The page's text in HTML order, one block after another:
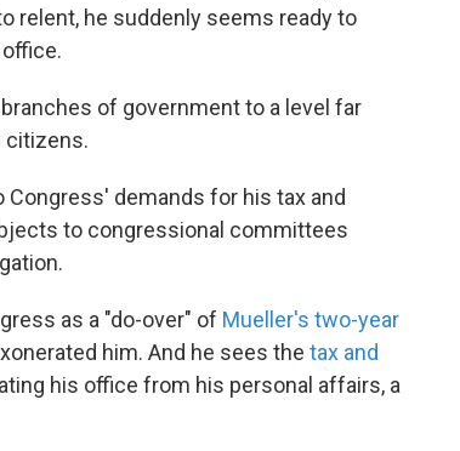
relent, he suddenly seems ready to
of government to a level far
citizens.
demands for his tax and
to congressional committees
as a "do-over" of Mueller's two-year
him. And he sees the tax and
his office from his personal affairs, a